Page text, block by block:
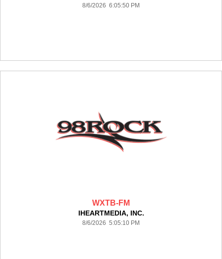
8/6/2026 6:05:50 PM
WXTB-FM
IHEARTMEDIA, INC.
8/6/2026 5:05:10 PM